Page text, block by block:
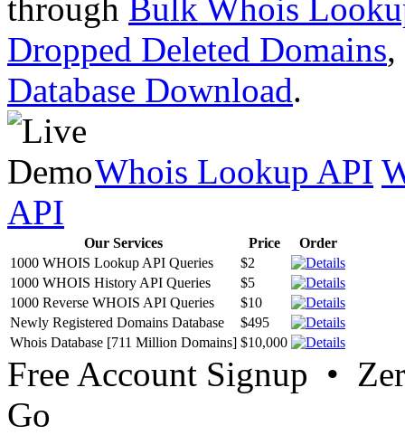
through Bulk Whois
Dropped Deleted Domains,
Database Download.
Whois Lookup API
API
Our Services Price
Order
1000 WHOIS Lookup API Queries
$2
1000 WHOIS History API Queries
$5
1000 Reverse WHOIS API Queries
$10
Newly Registered Domains Database
$495
Whois Database [711 Million Domains] $10,000
Free Account Signup •
Go